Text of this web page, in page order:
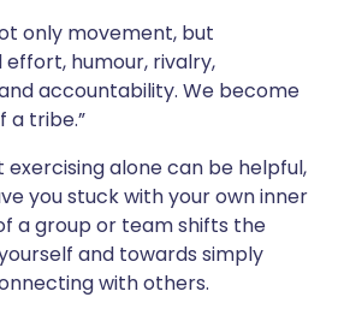
only movement, but
effort, humour, rivalry,
accountability. We become
a tribe.”
alone can be helpful,
you stuck with your own inner
a group or team shifts the
and towards simply
with others.